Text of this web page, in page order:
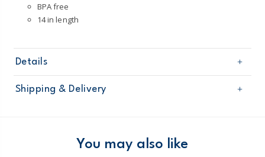
BPA free
14 in length
Details
Sku
67213
Product
Imported
Machine washable
Shipping & Delivery
Domestic Australia orders only
You may also like